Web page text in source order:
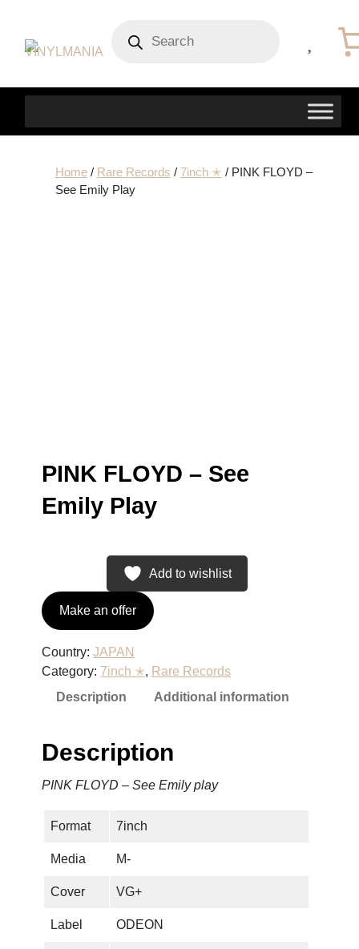
search
Home/ Rare Records / 7inch ✭ / PINK FLOYD –
See Emily Play
PINK FLOYD – See
Emily Play
Add to wishlist
Make an offer
Country:JAPAN
Category: 7inch ✭, Rare Records
Description
Additional information
Description
PINK FLOYD – See Emily play
Format 7inch
Media M-
Cover VG+
Label ODEON